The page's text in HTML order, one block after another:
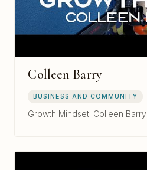
Colleen Barry
BUSINESS AND COMMUNITY
Growth Mindset: Colleen Barry